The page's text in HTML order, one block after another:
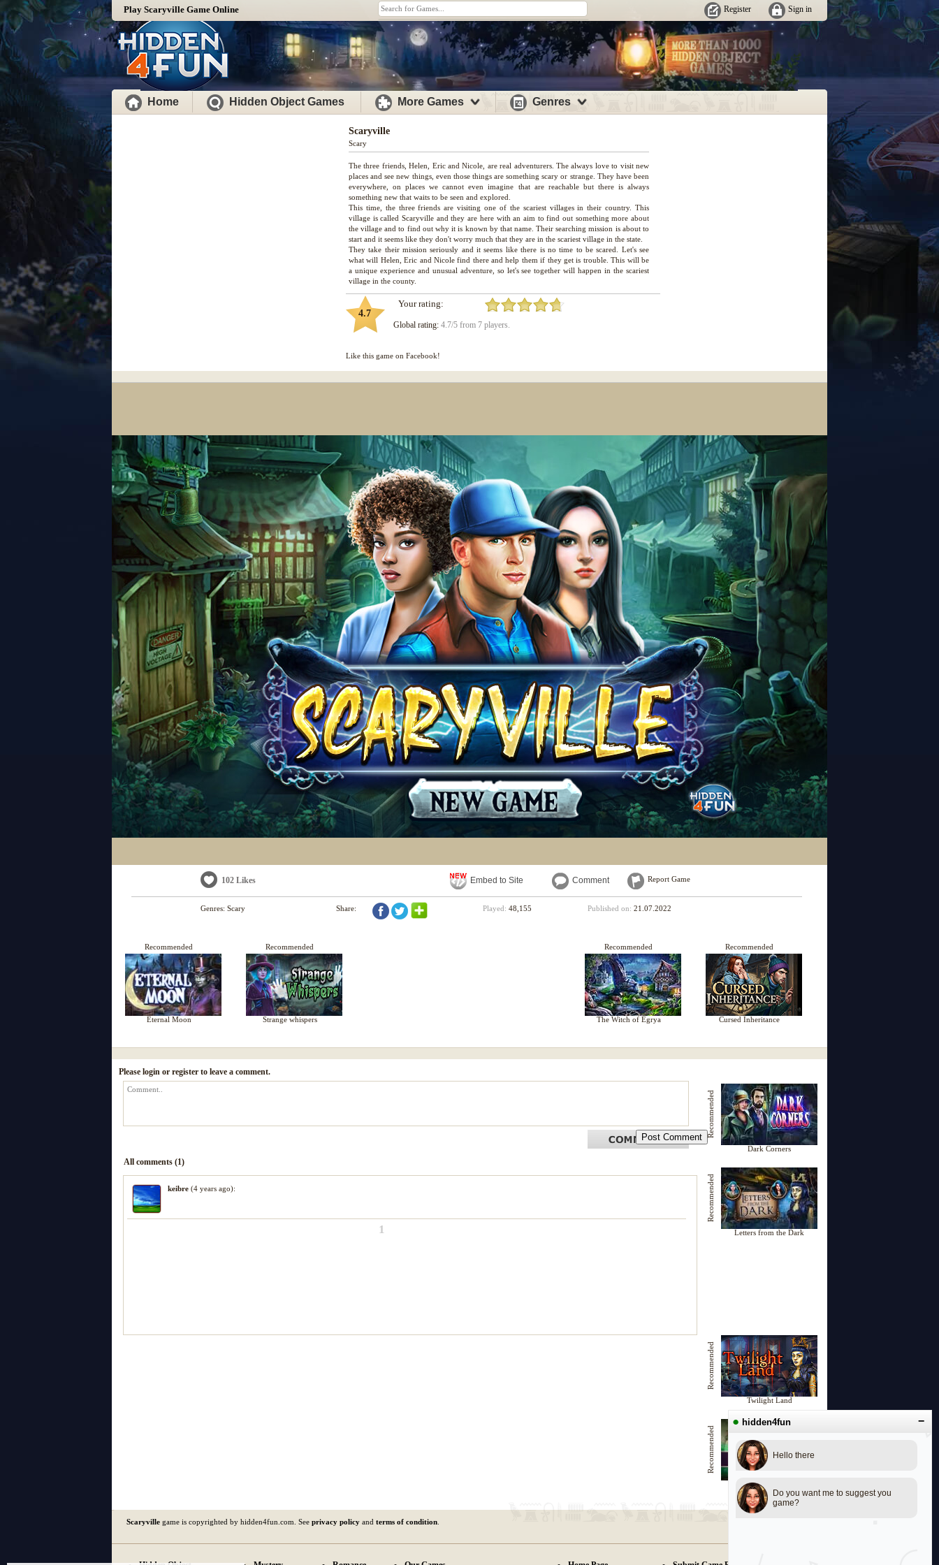
● hidden4fun −
Hello there
Do you want me to suggest you
game?
Sign in
Register
Play Scaryville Game Online
Home Hidden Object Games More Games Genres
Scaryville
Scary
The three friends, Helen, Eric and Nicole, are real adventurers. The always love to visit new
places and see new things, even those things are something scary or strange. They have been
everywhere, on places we cannot even imagine that are reachable but there is always
something new that waits to be seen and explored.
This time, the three friends are visiting one of the scariest villages in their country. This
village is called Scaryville and they are here with an aim to find out something more about
the village and to find out why it is known by that name. Their searching mission is about to
start and it seems like they don't worry much that they are in the scariest village in the state.
They take their mission seriously and it seems like there is no time to be scared. Let's see
what will Helen, Eric and Nicole find there and help them if they get is trouble. This will be
a unique experience and unusual adventure, so let's see together will happen in the scariest
4.7
Your rating:
Global rating: 4.7/5 from 7 players.
Like this game on Facebook!
102 Likes Embed to Site Comment Report Game
Genres: Scary Share: Played: 48,155 Published on: 21.07.2022
Recommended
Eternal Moon
Recommended
Strange whispers
Recommended
The Witch of Egrya
Recommended
Cursed Inheritance
Recommended
Dark Corners
Recommended
Letters from the Dark
Recommended
Twilight Land
Recommended
Family Ghost
Please login or register to leave a comment.
All comments (1)
keibre(4 years ago):
1
Scaryville game is copyrighted by hidden4fun.com. See privacy policy and terms of condition